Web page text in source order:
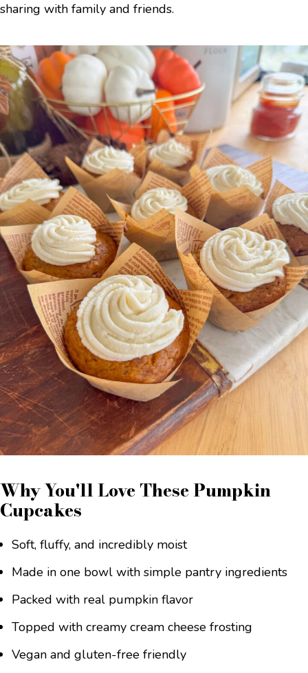
sharing with family and friends.
Why You'll Love These Pumpkin
Cupcakes
Soft, fluffy, and incredibly moist
Made in one bowl with simple pantry ingredients
Packed with real pumpkin flavor
Topped with creamy cream cheese frosting
Vegan and gluten-free friendly